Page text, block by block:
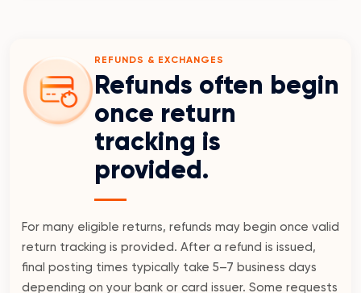
REFUNDS & EXCHANGES
Refunds often begin
once return
tracking is
provided.
For many eligible returns, refunds may begin once valid
return tracking is provided. After a refund is issued,
final posting times typically take 5–7 business days
depending on your bank or card issuer. Some requests